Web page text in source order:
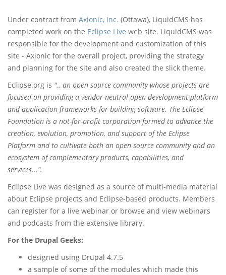
Under contract from Axionic, Inc. (Ottawa), LiquidCMS has
completed work on the Eclipse Live web site. LiquidCMS was
responsible for the development and customization of this
site - Axionic for the overall project, providing the strategy
and planning for the site and also created the slick theme.
Eclipse.org is ".. an open source community whose projects are
focused on providing a vendor-neutral open development platform
and application frameworks for building software. The Eclipse
Foundation is a not-for-profit corporation formed to advance the
creation, evolution, promotion, and support of the Eclipse
Platform and to cultivate both an open source community and an
ecosystem of complementary products, capabilities, and
services...".
Eclipse Live was designed as a source of multi-media material
about Eclipse projects and Eclipse-based products. Members
can register for a live webinar or browse and view webinars
and podcasts from the extensive library.
For the Drupal Geeks:
designed using Drupal 4.7.5
a sample of some of the modules which made this